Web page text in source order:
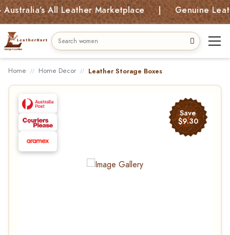
All Leather Marketplace | Genuine Leather
Home Home Decor Leather Storage Boxes
Save
$9.30